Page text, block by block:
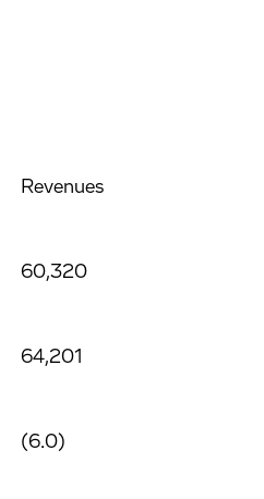
Revenues
60,320
64,201
(6.0)